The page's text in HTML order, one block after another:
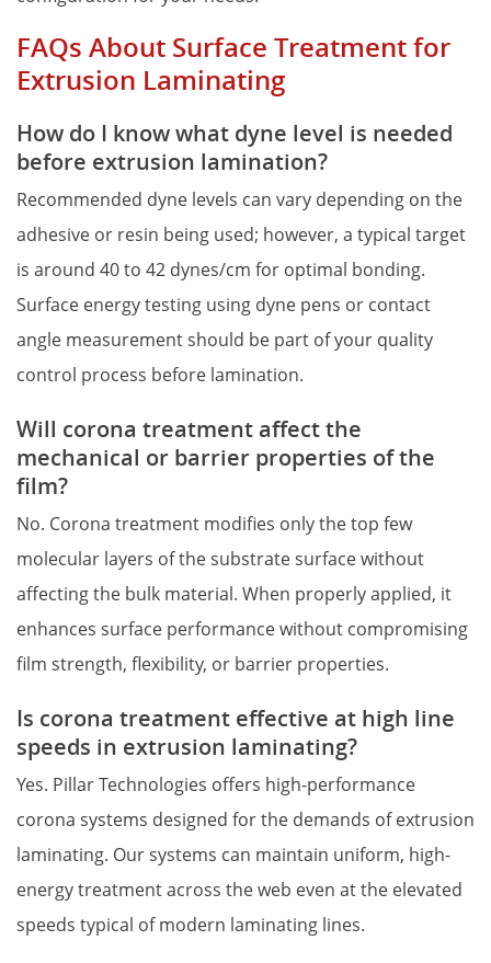
FAQs About Surface Treatment for
Extrusion Laminating
How do I know what dyne level is needed
before extrusion lamination?
Recommended dyne levels can vary depending on the
adhesive or resin being used; however, a typical target
is around 40 to 42 dynes/cm for optimal bonding.
Surface energy testing using dyne pens or contact
angle measurement should be part of your quality
control process before lamination.
Will corona treatment affect the
mechanical or barrier properties of the
film?
No. Corona treatment modifies only the top few
molecular layers of the substrate surface without
affecting the bulk material. When properly applied, it
enhances surface performance without compromising
film strength, flexibility, or barrier properties.
Is corona treatment effective at high line
speeds in extrusion laminating?
Yes. Pillar Technologies offers high-performance
corona systems designed for the demands of extrusion
laminating. Our systems can maintain uniform, high-
energy treatment across the web even at the elevated
speeds typical of modern laminating lines.